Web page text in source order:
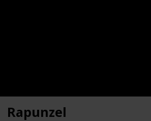
Rapunzel